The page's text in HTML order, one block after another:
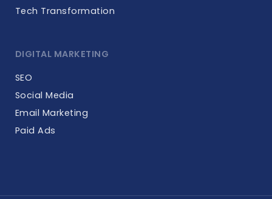
Tech Transformation
DIGITAL MARKETING
SEO
Social Media
Email Marketing
Paid Ads